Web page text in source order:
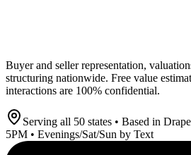
Buyer and seller representation,
structuring nationwide. Free value
interactions are 100% confidential.
Serving all 50 states • Based in
5PM • Evenings/Sat/Sun by Text